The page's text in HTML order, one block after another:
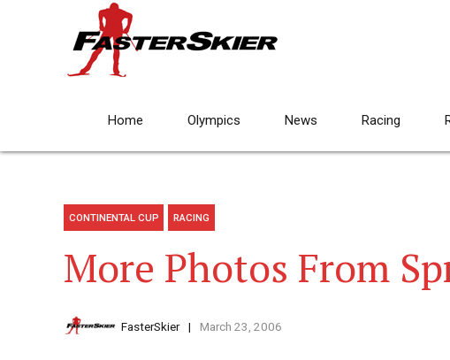
Home Olympics News Racing
CONTINENTAL CUP RACING
More Photos From
FasterSkier March 23, 2006